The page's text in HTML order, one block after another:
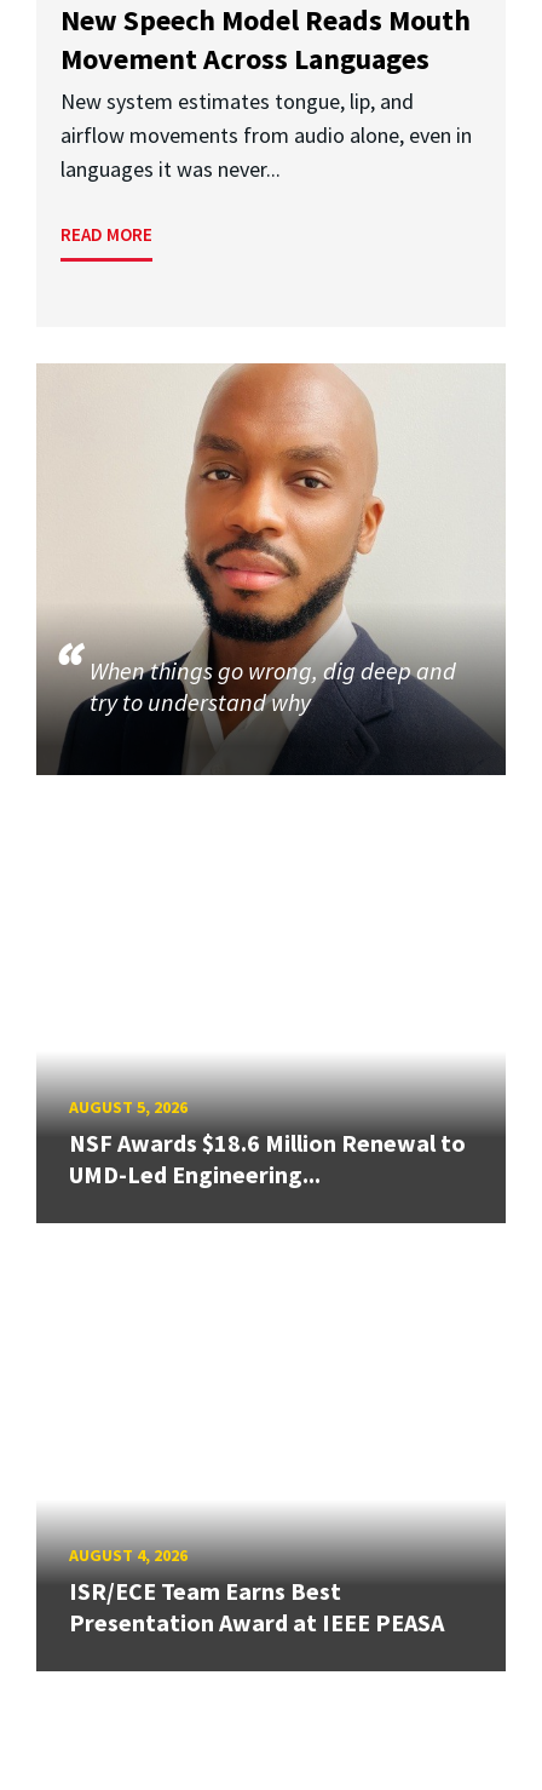
New Speech Model Reads Mouth
Movement Across Languages
New system estimates tongue, lip, and
airflow movements from audio alone, even in
languages it was never...
READ MORE
When things go wrong, dig deep and
try to understand why
AUGUST 5, 2026
NSF Awards $18.6 Million Renewal to
UMD-Led Engineering...
AUGUST 4, 2026
ISR/ECE Team Earns Best
Presentation Award at IEEE PEASA